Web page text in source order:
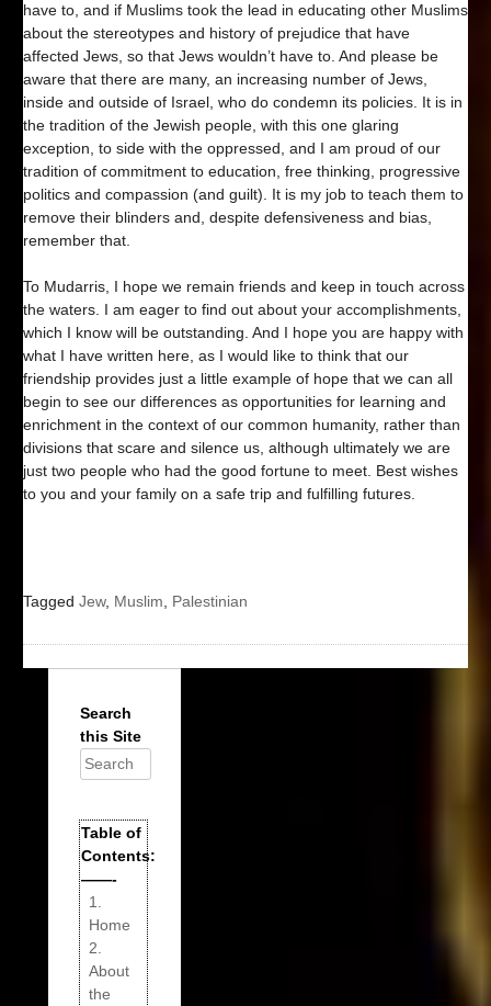
have to, and if Muslims took the lead in educating other Muslims
about the stereotypes and history of prejudice that have
affected Jews, so that Jews wouldn’t have to. And please be
aware that there are many, an increasing number of Jews,
inside and outside of Israel, who do condemn its policies. It is in
the tradition of the Jewish people, with this one glaring
exception, to side with the oppressed, and I am proud of our
tradition of commitment to education, free thinking, progressive
politics and compassion (and guilt). It is my job to teach them to
remove their blinders and, despite defensiveness and bias,
remember that.
To Mudarris, I hope we remain friends and keep in touch across
the waters. I am eager to find out about your accomplishments,
which I know will be outstanding. And I hope you are happy with
what I have written here, as I would like to think that our
friendship provides just a little example of hope that we can all
begin to see our differences as opportunities for learning and
enrichment in the context of our common humanity, rather than
divisions that scare and silence us, although ultimately we are
just two people who had the good fortune to meet. Best wishes
to you and your family on a safe trip and fulfilling futures.
Tagged Jew, Muslim, Palestinian
Search
this Site
Search
for:
Table of
Contents:
——-
1.
Home
2.
About
the